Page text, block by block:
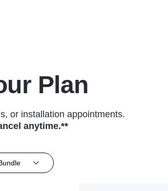
Plan
or installation appointments.
anytime.**